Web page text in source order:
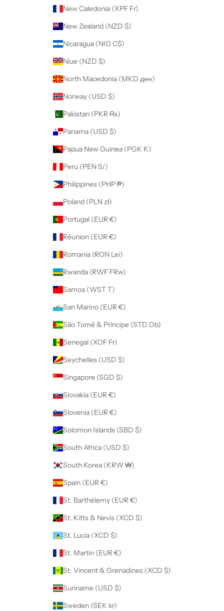
New Caledonia (XPF Fr)
New Zealand (NZD $)
Nicaragua (NIO C$)
Niue (NZD $)
North Macedonia (MKD ден)
Norway (USD $)
Pakistan (PKR ₨)
Panama (USD $)
Papua New Guinea (PGK K)
Peru (PEN S/)
Philippines (PHP ₱)
Poland (PLN zł)
Portugal (EUR €)
Réunion (EUR €)
Romania (RON Lei)
Rwanda (RWF FRw)
Samoa (WST T)
San Marino (EUR €)
São Tomé & Príncipe (STD Db)
Senegal (XOF Fr)
Seychelles (USD $)
Singapore (SGD $)
Slovakia (EUR €)
Slovenia (EUR €)
Solomon Islands (SBD $)
South Africa (USD $)
South Korea (KRW ₩)
Spain (EUR €)
St. Barthélemy (EUR €)
St. Kitts & Nevis (XCD $)
St. Lucia (XCD $)
St. Martin (EUR €)
St. Vincent & Grenadines (XCD $)
Suriname (USD $)
Sweden (SEK kr)